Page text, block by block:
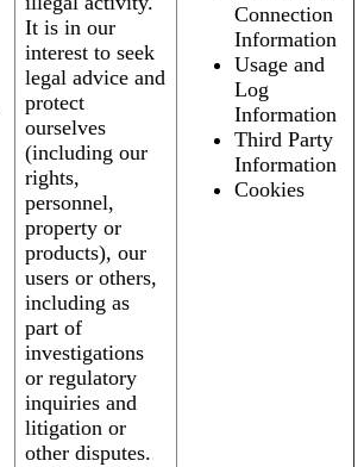
It is in our
interest to seek
legal advice and
protect
ourselves
(including our
rights,
personnel,
property or
products), our
users or others,
including as
part of
investigations
or regulatory
inquiries and
litigation or
other disputes.
Connection
Information
Usage and
Log
Information
Third Party
Information
Cookies